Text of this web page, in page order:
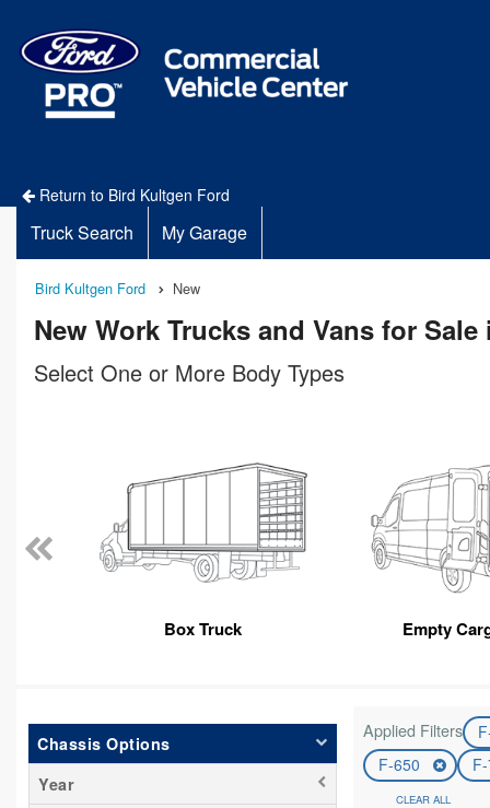
Return to Bird Kultgen Ford
Truck Search My Garage
Bird Kultgen Ford New
New Work Trucks and Vans for Sale
Select One or More Body Types
Box Truck Empty
Chassis Options
Year
Applied Filters
F-650
CLEAR ALL